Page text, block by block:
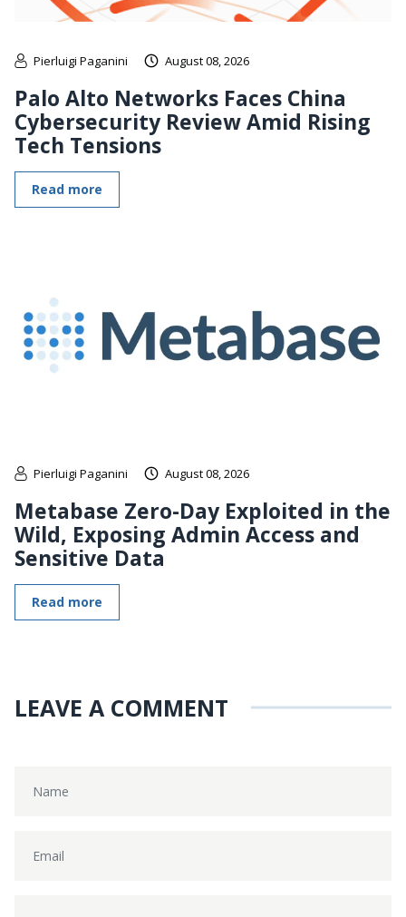
Pierluigi Paganini August 08, 2026
Palo Alto Networks Faces China
Cybersecurity Review Amid Rising
Tech Tensions
Read more
Pierluigi Paganini August 08, 2026
Metabase Zero-Day Exploited in the
Wild, Exposing Admin Access and
Sensitive Data
Read more
LEAVE A COMMENT